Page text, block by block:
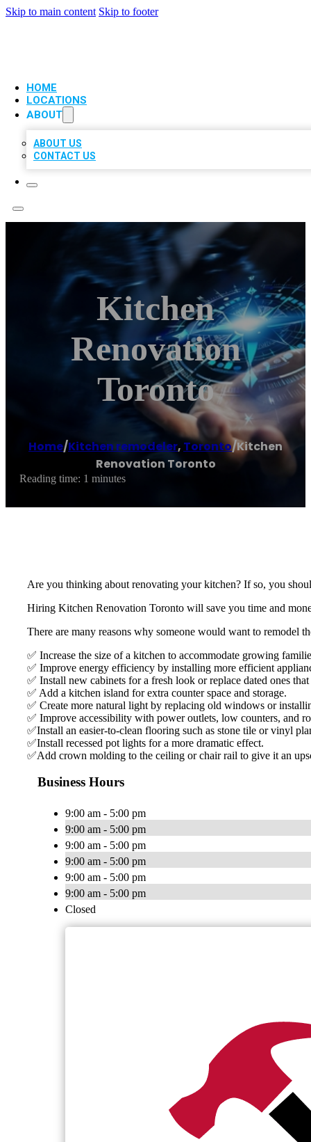
Skip to main content Skip to footer
HOME
LOCATIONS
ABOUT
ABOUT US
CONTACT US
Kitchen
Renovation
Toronto
Home/Kitchen remodeler, Toronto/Kitchen
Renovation Toronto
Reading time: 1 minutes
Are you thinking about renovating your kitchen? If so, you
Hiring Kitchen Renovation Toronto will save you time and
There are many reasons why someone would want to remodel
✅ Increase the size of a kitchen to accommodate growing
✅ Improve energy efficiency by installing more efficient
✅ Install new cabinets for a fresh look or replace dated ones
✅ Add a kitchen island for extra counter space and storage.
✅ Create more natural light by replacing old windows or
✅ Improve accessibility with power outlets, low counters, and
✅Install an easier-to-clean flooring such as stone tile or vinyl
✅Install recessed pot lights for a more dramatic effect.
✅Add crown molding to the ceiling or chair rail to give it an
Business Hours
9:00 am - 5:00 pm
9:00 am - 5:00 pm
9:00 am - 5:00 pm
9:00 am - 5:00 pm
9:00 am - 5:00 pm
9:00 am - 5:00 pm
Closed